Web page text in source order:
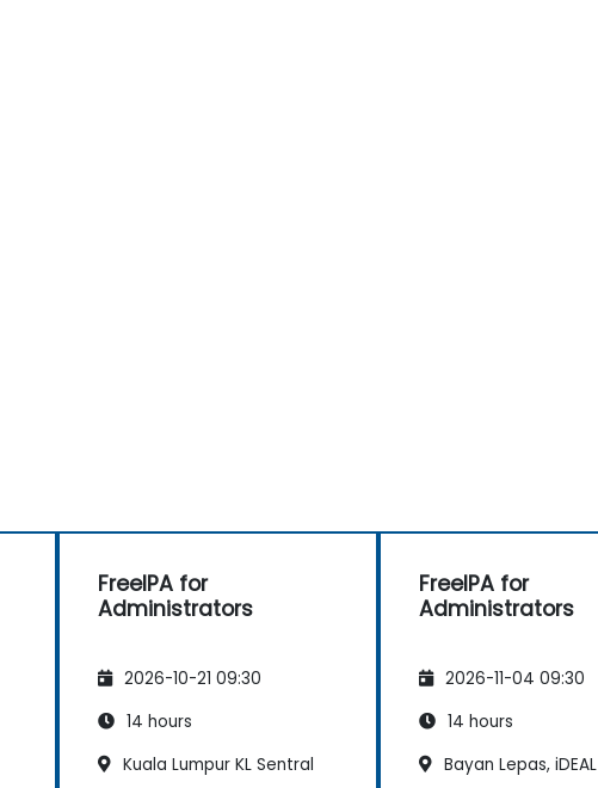
FreeIPA for
Administrators
2026-10-21 09:30
14 hours
Kuala Lumpur KL Sentral
FreeIPA for
Administrators
2026-11-04 09:30
14 hours
Bayan Lepas, iDEAL